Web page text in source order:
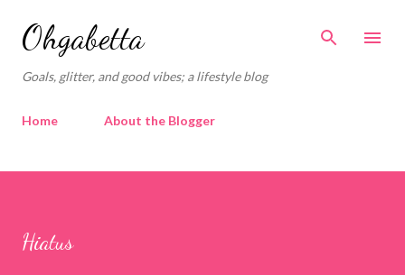
Ohgabetta
Goals, glitter, and good vibes; a lifestyle blog
Home About the Blogger
Hiatus